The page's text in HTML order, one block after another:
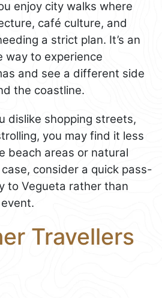
enjoy city walks where
café culture, and
a strict plan. It’s an
way to experience
and see a different side
the coastline.
dislike shopping streets,
you may find it less
beach areas or natural
consider a quick pass-
to Vegueta rather than
Travellers